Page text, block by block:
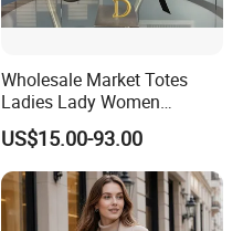
Wholesale Market Totes
Ladies Lady Women
Handbag Designer Replica
Purse Famous Brand Luxury
Speedy Classic Monogram
Shoulder Bag Crossbody
Bag
US$15.00-93.00